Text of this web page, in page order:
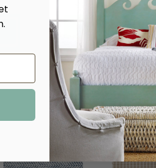
Indoor/Outdoor
Swedish
Indoor/Outdoor